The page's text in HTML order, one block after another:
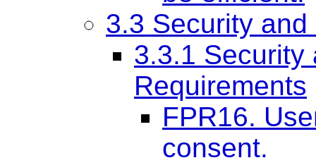
3.3 Security
3.3.1 Security
Requirements
FPR16.
consent.